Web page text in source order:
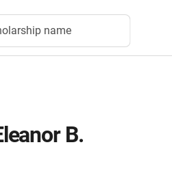
name
B.